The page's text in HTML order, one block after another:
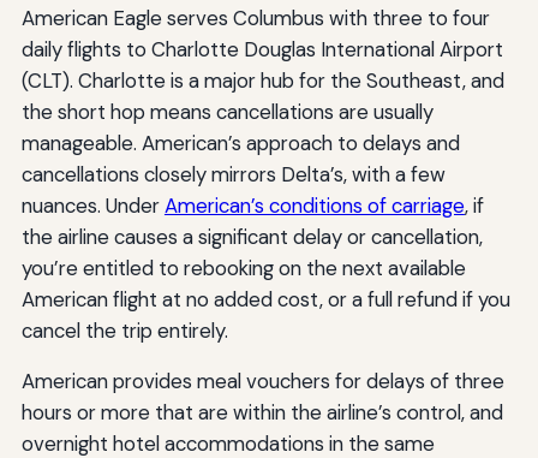
American Eagle serves Columbus with three to four
daily flights to Charlotte Douglas International Airport
(CLT). Charlotte is a major hub for the Southeast, and
the short hop means cancellations are usually
manageable. American’s approach to delays and
cancellations closely mirrors Delta’s, with a few
nuances. UnderAmerican’s conditions of carriage, if
the airline causes a significant delay or cancellation,
you’re entitled to rebooking on the next available
American flight at no added cost, or a full refund if you
cancel the trip entirely.
American provides meal vouchers for delays of three
hours or more that are within the airline’s control, and
overnight hotel accommodations in the same